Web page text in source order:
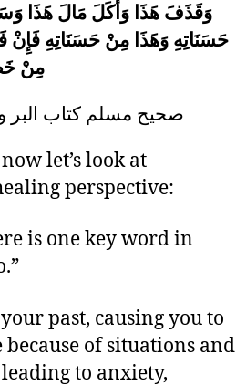
وَقَذَفَ هَذَا وَأَكَلَ مَالَ هَذَا
حَسَنَاتِهِ وَهَذَا مِنْ حَسَنَاتِهِ فَإِنْ
مِنْ
2581 صحيح مسلم كتاب
let’s look at
perspective:
is one key word in
past, causing you to
of situations and
to anxiety,